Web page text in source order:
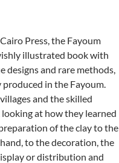
Press, the Fayoum
illustrated book with
designs and rare methods,
in the Fayoum.
and the skilled
at how they learned
of the clay to the
to the decoration, the
or distribution and